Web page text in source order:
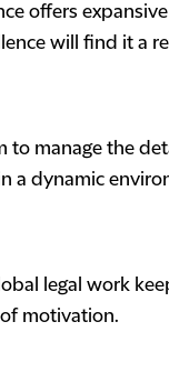
offers
will find it a
manage the
a dynamic
legal work
motivation.